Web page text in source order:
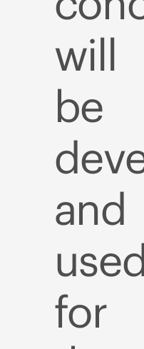
will
be
and
for